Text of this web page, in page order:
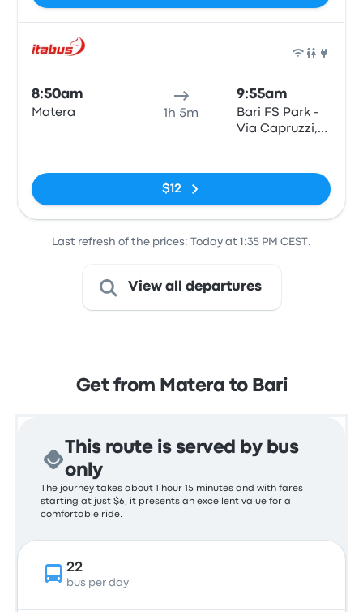
8:50am
Matera 1h 5m
9:55am
Bari FS Park -
Via Capruzzi,
(Autostazione
$12
Last refresh of the prices: Today at 1:35 PM CEST.
View all departures
Get from Matera to Bari
This route is served by bus
only
The journey takes about 1 hour 15 minutes and with fares
starting at just $6, it presents an excellent value for a
comfortable ride.
22
bus per day